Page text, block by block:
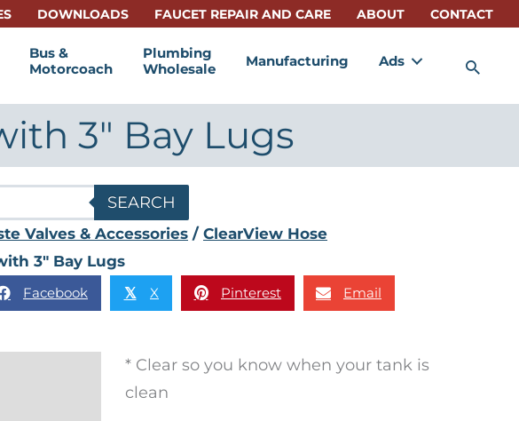
DOWNLOADS FAUCET REPAIR AND CARE ABOUT CONTACT
Bus &
Motorcoach
Plumbing
Wholesale
Manufacturing Ads
3" Bay Lugs
SEARCH
Valves & Accessories / ClearView Hose
3" Bay Lugs
Facebook 𝕏 X Pinterest Email
* Clear so you know when your tank is
clean